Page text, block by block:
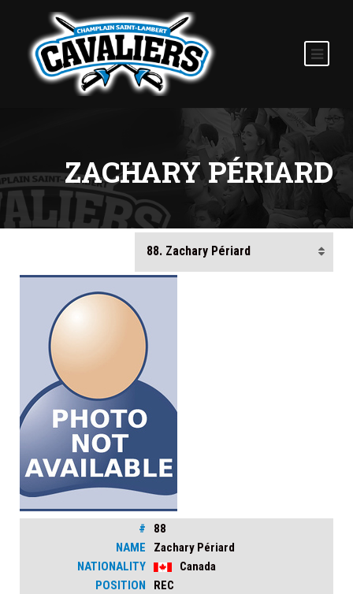
ZACHARY PÉRIARD
#
88
NAME
Zachary Périard
NATIONALITY
Canada
POSITION
REC